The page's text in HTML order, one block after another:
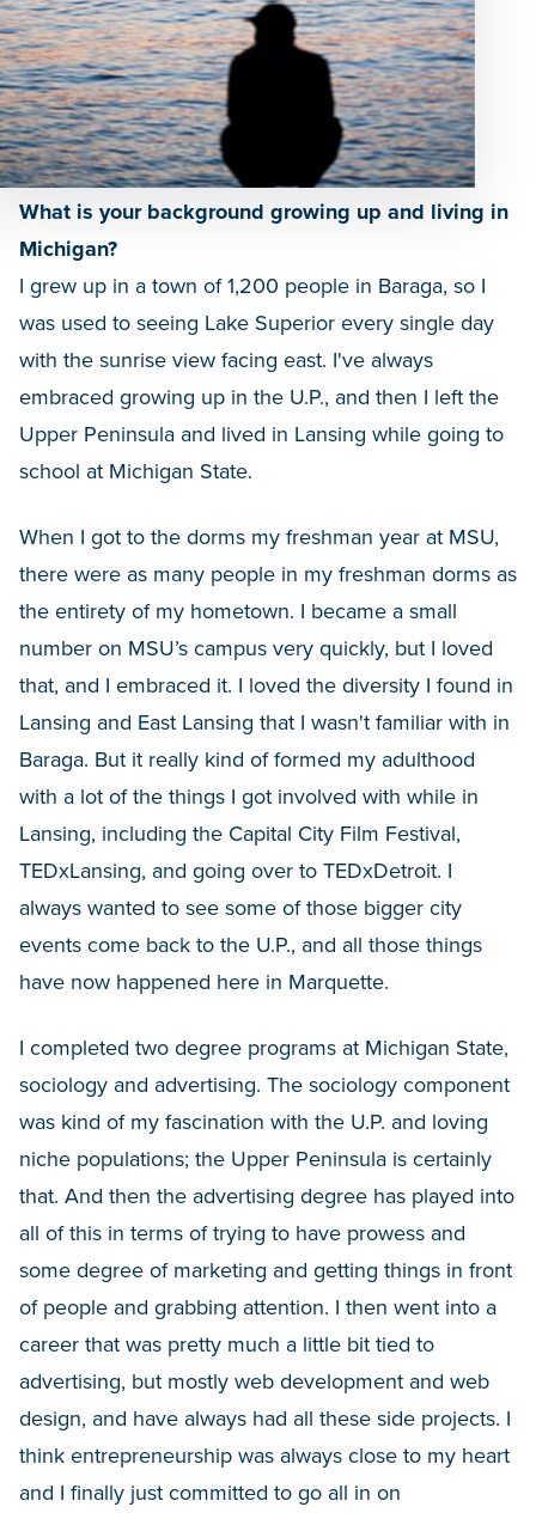
What is your background growing up and living in
Michigan?
I grew up in a town of 1,200 people in Baraga, so I
was used to seeing Lake Superior every single day
with the sunrise view facing east. I've always
embraced growing up in the U.P., and then I left the
Upper Peninsula and lived in Lansing while going to
school at Michigan State.
When I got to the dorms my freshman year at MSU,
there were as many people in my freshman dorms as
the entirety of my hometown. I became a small
number on MSU’s campus very quickly, but I loved
that, and I embraced it. I loved the diversity I found in
Lansing and East Lansing that I wasn't familiar with in
Baraga. But it really kind of formed my adulthood
with a lot of the things I got involved with while in
Lansing, including the Capital City Film Festival,
TEDxLansing, and going over to TEDxDetroit. I
always wanted to see some of those bigger city
events come back to the U.P., and all those things
have now happened here in Marquette.
I completed two degree programs at Michigan State,
sociology and advertising. The sociology component
was kind of my fascination with the U.P. and loving
niche populations; the Upper Peninsula is certainly
that. And then the advertising degree has played into
all of this in terms of trying to have prowess and
some degree of marketing and getting things in front
of people and grabbing attention. I then went into a
career that was pretty much a little bit tied to
advertising, but mostly web development and web
design, and have always had all these side projects. I
think entrepreneurship was always close to my heart
and I finally just committed to go all in on